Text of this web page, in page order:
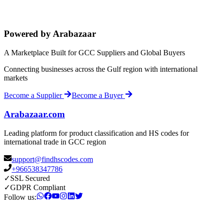
Powered by Arabazaar
A Marketplace Built for GCC Suppliers and Global Buyers
Connecting businesses across the Gulf region with international
markets
Become a Supplier Become a Buyer
Arabazaar.com
Leading platform for product classification and HS codes for
international trade in GCC region
support@findhscodes.com
+966538347786
✓SSL Secured
✓GDPR Compliant
Follow us: